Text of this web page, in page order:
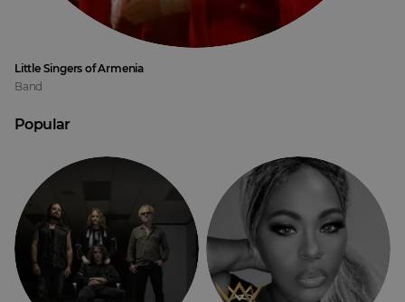
Little Singers of Armenia
Band
Popular